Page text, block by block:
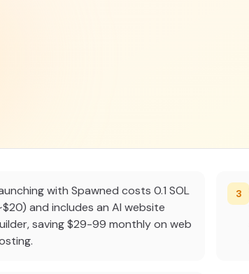
with Spawned costs 0.1 SOL
and includes an AI website
saving $29-99 monthly on web
3